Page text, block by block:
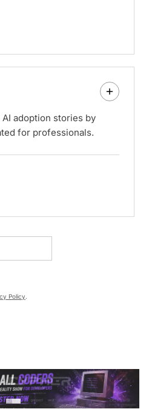
adoption stories by
for professionals.
Policy.